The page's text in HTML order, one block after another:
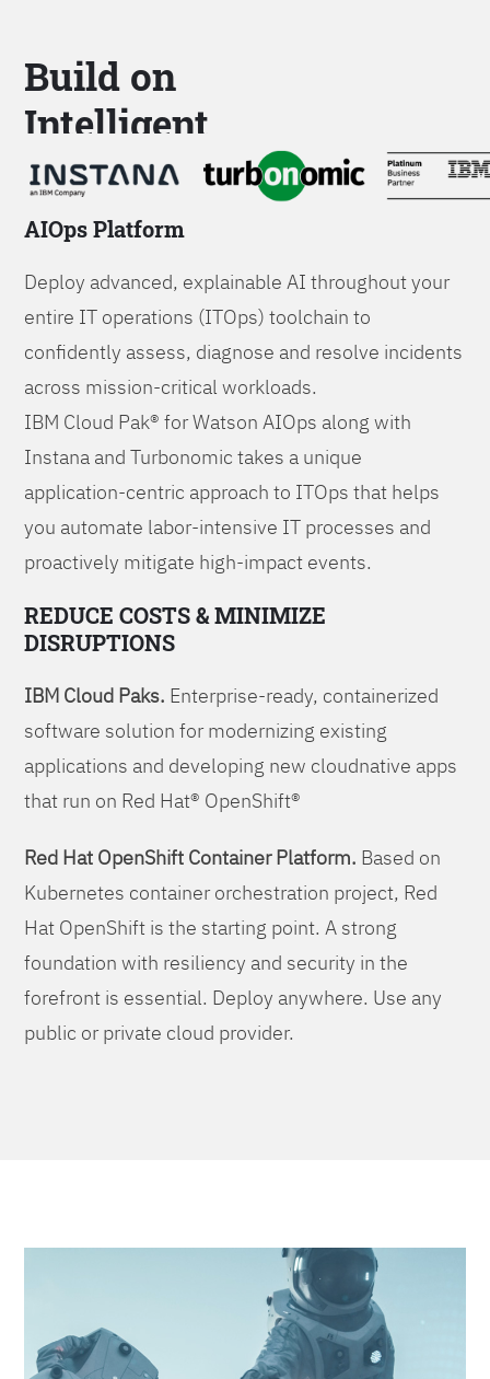
Build on
Intelligent
Platforms
AIOps Platform
Deploy advanced, explainable AI throughout your
entire IT operations (ITOps) toolchain to
confidently assess, diagnose and resolve incidents
across mission-critical workloads.
IBM Cloud Pak® for Watson AIOps along with
Instana and Turbonomic takes a unique
application-centric approach to ITOps that helps
you automate labor-intensive IT processes and
proactively mitigate high-impact events.
REDUCE COSTS & MINIMIZE
DISRUPTIONS
IBM Cloud Paks. Enterprise-ready, containerized
software solution for modernizing existing
applications and developing new cloudnative apps
that run on Red Hat® OpenShift®
Red Hat OpenShift Container Platform. Based on
Kubernetes container orchestration project, Red
Hat OpenShift is the starting point. A strong
foundation with resiliency and security in the
forefront is essential. Deploy anywhere. Use any
public or private cloud provider.